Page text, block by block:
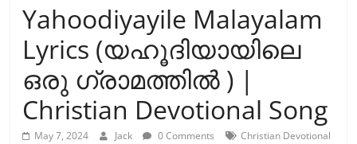
Yahoodiyayile Malayalam
Lyrics (യഹൂദിയായിലെ
ഒരു ഗ്രാമത്തില്‍ ) |
Christian Devotional Song
May 7, 2024 Jack 0 Comments
Christian Devotional